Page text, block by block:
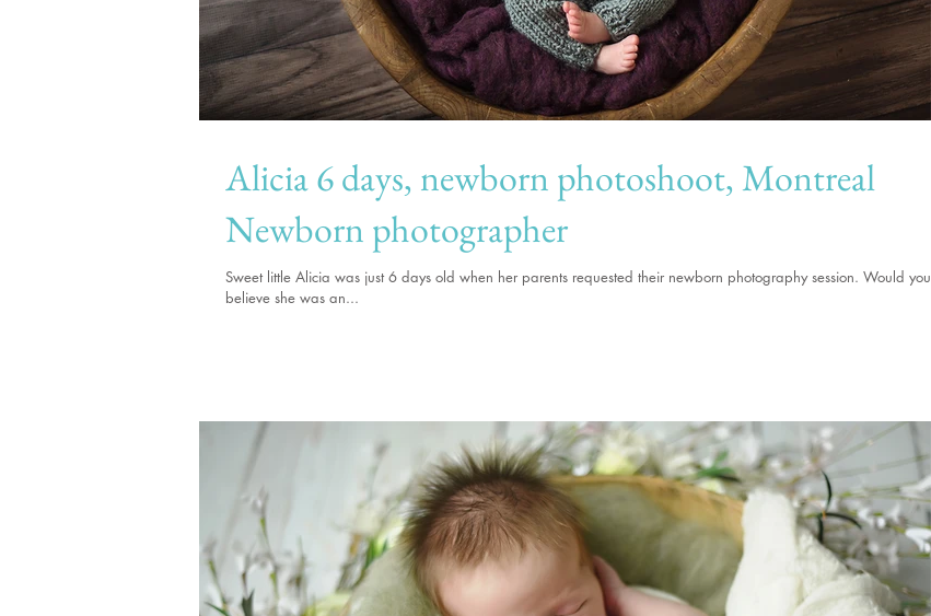
Alicia 6 days, newborn photoshoot, Montreal
Newborn photographer
Sweet little Alicia was just 6 days old when her parents requested their newborn photography session. Would you
believe she was an...